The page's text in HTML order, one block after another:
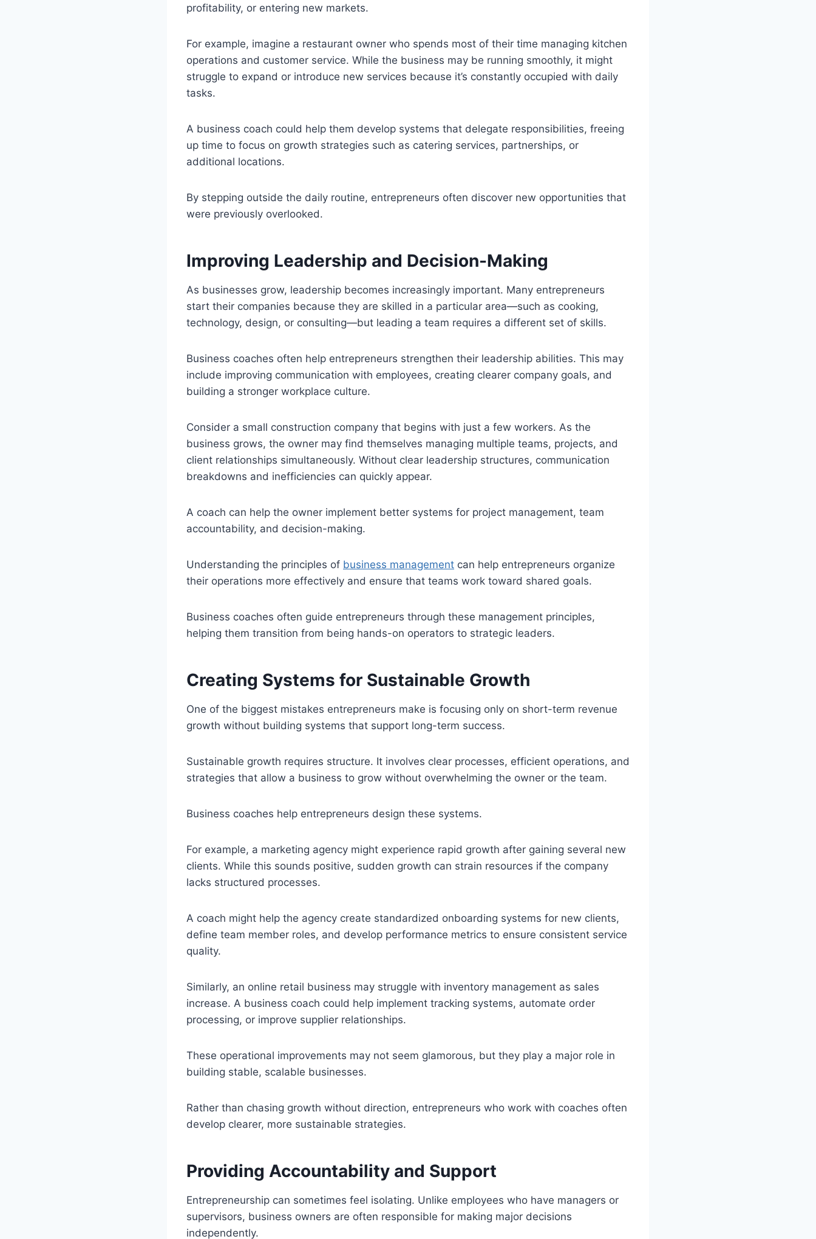
profitability, or entering new markets.
For example, imagine a restaurant owner who spends most of their time managing kitchen
operations and customer service. While the business may be running smoothly, it might
struggle to expand or introduce new services because it’s constantly occupied with daily
tasks.
A business coach could help them develop systems that delegate responsibilities, freeing
up time to focus on growth strategies such as catering services, partnerships, or
additional locations.
By stepping outside the daily routine, entrepreneurs often discover new opportunities that
were previously overlooked.
Improving Leadership and Decision-Making
As businesses grow, leadership becomes increasingly important. Many entrepreneurs
start their companies because they are skilled in a particular area—such as cooking,
technology, design, or consulting—but leading a team requires a different set of skills.
Business coaches often help entrepreneurs strengthen their leadership abilities. This may
include improving communication with employees, creating clearer company goals, and
building a stronger workplace culture.
Consider a small construction company that begins with just a few workers. As the
business grows, the owner may find themselves managing multiple teams, projects, and
client relationships simultaneously. Without clear leadership structures, communication
breakdowns and inefficiencies can quickly appear.
A coach can help the owner implement better systems for project management, team
accountability, and decision-making.
Understanding the principles of business management can help entrepreneurs organize
their operations more effectively and ensure that teams work toward shared goals.
Business coaches often guide entrepreneurs through these management principles,
helping them transition from being hands-on operators to strategic leaders.
Creating Systems for Sustainable Growth
One of the biggest mistakes entrepreneurs make is focusing only on short-term revenue
growth without building systems that support long-term success.
Sustainable growth requires structure. It involves clear processes, efficient operations, and
strategies that allow a business to grow without overwhelming the owner or the team.
Business coaches help entrepreneurs design these systems.
For example, a marketing agency might experience rapid growth after gaining several new
clients. While this sounds positive, sudden growth can strain resources if the company
lacks structured processes.
A coach might help the agency create standardized onboarding systems for new clients,
define team member roles, and develop performance metrics to ensure consistent service
quality.
Similarly, an online retail business may struggle with inventory management as sales
increase. A business coach could help implement tracking systems, automate order
processing, or improve supplier relationships.
These operational improvements may not seem glamorous, but they play a major role in
building stable, scalable businesses.
Rather than chasing growth without direction, entrepreneurs who work with coaches often
develop clearer, more sustainable strategies.
Providing Accountability and Support
Entrepreneurship can sometimes feel isolating. Unlike employees who have managers or
supervisors, business owners are often responsible for making major decisions
independently.